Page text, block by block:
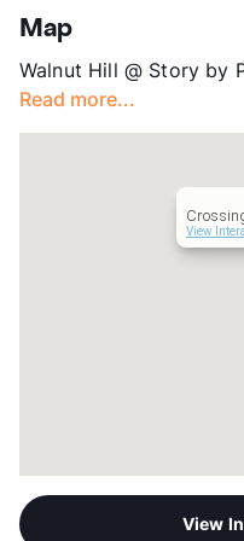
App Fee
County
Units
Hours
Lease Terms
Map
Walnut Hill @ Story by
Read more...
View
View